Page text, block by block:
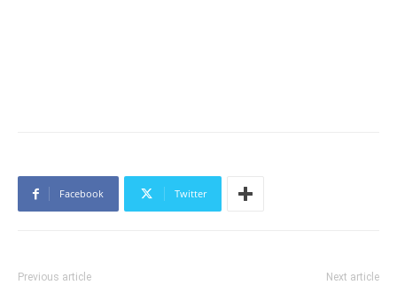
Facebook Twitter
Previous article Next article